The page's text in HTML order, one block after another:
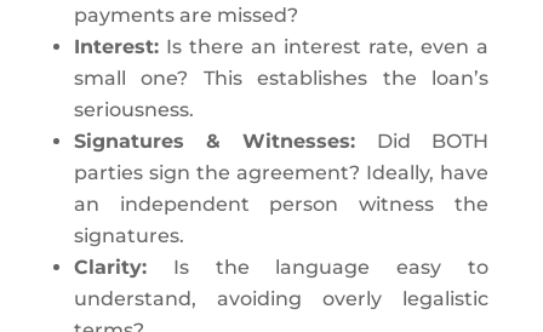
payments are missed?
Interest:Is there an interest rate, even a
small one? This establishes the loan’s
seriousness.
Signatures & Witnesses: Did BOTH
parties sign the agreement? Ideally, have
an independent person witness the
signatures.
Clarity:Is the language easy to
understand, avoiding overly legalistic